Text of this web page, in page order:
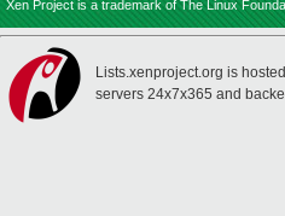
Xen Project is a trademark of The Linux
Lists.xenproject.org is
servers 24x7x365 and